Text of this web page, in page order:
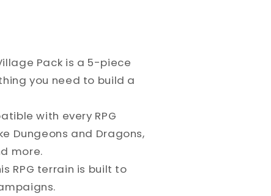
Pack is a 5-piece
you need to build a
with every RPG
Dungeons and Dragons,
more.
RPG terrain is built to